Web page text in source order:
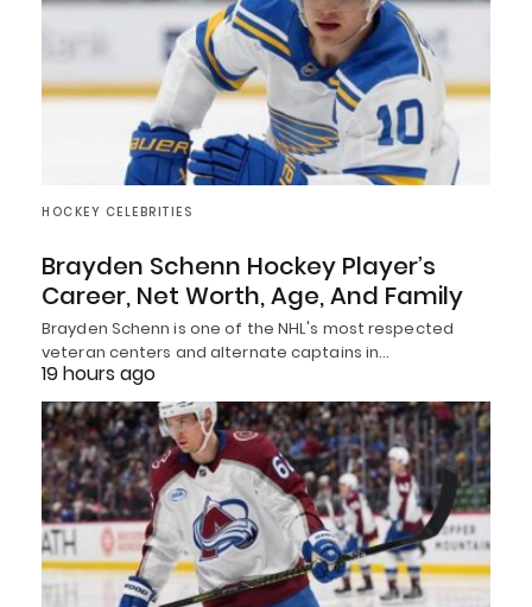
HOCKEY CELEBRITIES
Brayden Schenn Hockey Player’s
Career, Net Worth, Age, And Family
Brayden Schenn is one of the NHL's most respected
veteran centers and alternate captains in…
19 hours ago